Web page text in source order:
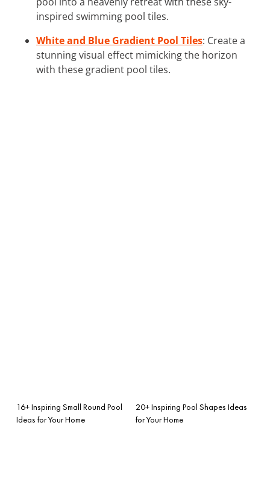
inspired swimming pool tiles.
White and Blue Gradient Pool Tiles: Create a
stunning visual effect mimicking the horizon
with these gradient pool tiles.
16+ Inspiring Small Round Pool
Ideas for Your Home
20+ Inspiring Pool Shapes Ideas
for Your Home